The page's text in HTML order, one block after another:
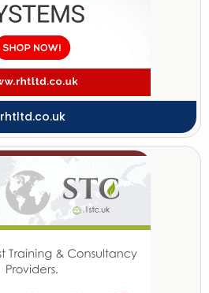
rhtltd.co.uk